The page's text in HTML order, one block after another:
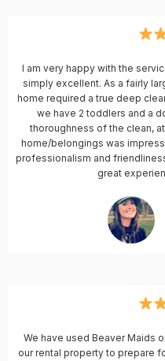
I am very happy with the
simply excellent. As a fairly
home required a true deep
we have 2 toddlers and a
thoroughness of the clean,
home/belongings was
professionalism and
great
We have used Beaver Maids
our rental property to prepare